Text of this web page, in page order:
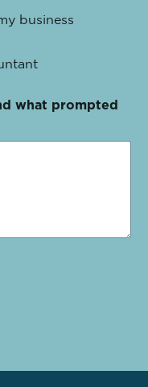
business
what prompted